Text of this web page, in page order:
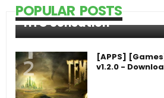
POPULAR POSTS
HTC Sensation
[APPS]
v1.2.0 -